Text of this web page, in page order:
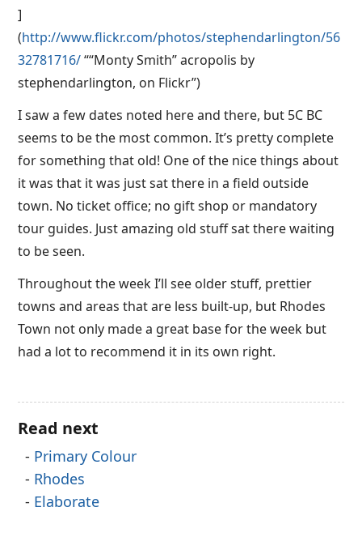
]
(http://www.flickr.com/photos/stephendarlington/56
32781716/““Monty Smith” acropolis by
stephendarlington, on Flickr”)
I saw a few dates noted here and there, but 5C BC
seems to be the most common. It’s pretty complete
for something that old! One of the nice things about
it was that it was just sat there in a field outside
town. No ticket office; no gift shop or mandatory
tour guides. Just amazing old stuff sat there waiting
to be seen.
Throughout the week I’ll see older stuff, prettier
towns and areas that are less built-up, but Rhodes
Town not only made a great base for the week but
had a lot to recommend it in its own right.
Read next
Primary Colour
Rhodes
Elaborate